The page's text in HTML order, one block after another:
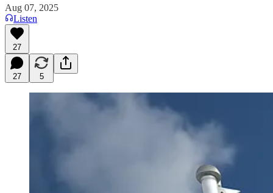
Aug 07, 2025
Listen
27
27 5